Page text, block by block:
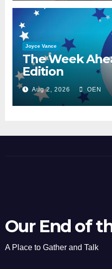
Joyce Vance
The Week
Edition
Aug 2, 2026 OEN
Our End of
A Place to Gather and Talk